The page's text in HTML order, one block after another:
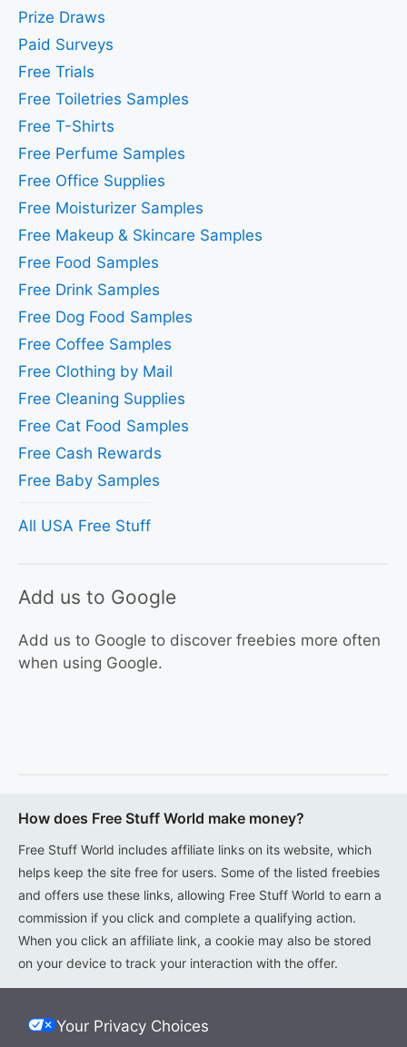
Prize Draws
Paid Surveys
Free Trials
Free Toiletries Samples
Free T-Shirts
Free Perfume Samples
Free Office Supplies
Free Moisturizer Samples
Free Makeup & Skincare Samples
Free Food Samples
Free Drink Samples
Free Dog Food Samples
Free Coffee Samples
Free Clothing by Mail
Free Cleaning Supplies
Free Cat Food Samples
Free Cash Rewards
Free Baby Samples
All USA Free Stuff
Add us to Google
Add us to Google to discover freebies more often
when using Google.
How does Free Stuff World make money?
Free Stuff World includes affiliate links on its website, which
helps keep the site free for users. Some of the listed freebies
and offers use these links, allowing Free Stuff World to earn a
commission if you click and complete a qualifying action.
When you click an affiliate link, a cookie may also be stored
on your device to track your interaction with the offer.
Your Privacy Choices